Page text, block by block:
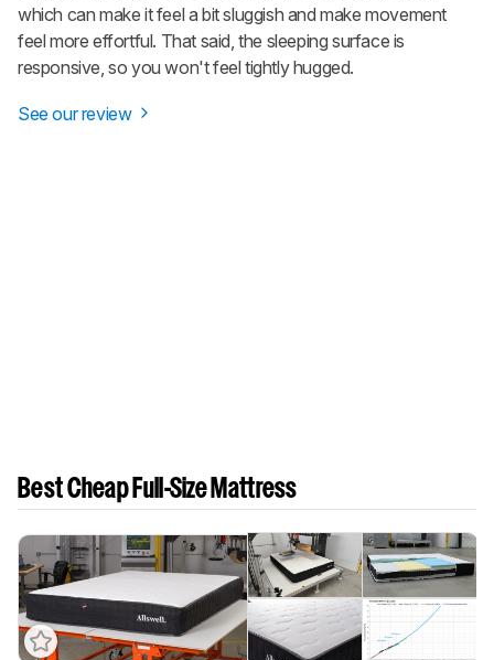
which can make it feel a bit sluggish and make movement
feel more effortful. That said, the sleeping surface is
responsive, so you won't feel tightly hugged.
See our review
Best Cheap Full-Size Mattress